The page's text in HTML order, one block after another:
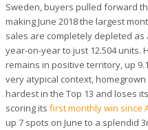
Sweden, buyers pulled forward
making June 2018 the largest
sales are completely depleted as
year-on-year to just 12.504 units.
remains in positive territory, up
very atypical context, homegrown
hardest in the Top 13 and loses
scoring its first monthly win since
up 7 spots on June to a splendid